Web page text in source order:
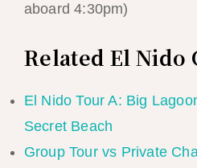
aboard 4:30pm)
Related El Nido
El Nido Tour A: Big
Secret Beach
Group Tour vs Private